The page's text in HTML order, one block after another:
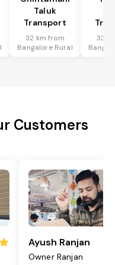
Taluk
Transport
32 km from
Bangalore Rural
33
Customers
Ayush Ranjan
Owner Ranjan